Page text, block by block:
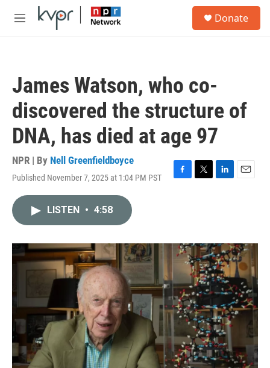
Skip to main content
M
Donate
James Watson, who co-
discovered the structure of
DNA, has died at age 97
NPR | By Nell Greenfieldboyce
Published November 7, 2025 at 1:04 PM PST
F
o
k
T
r
L
I
n
E
LISTEN • 4:58